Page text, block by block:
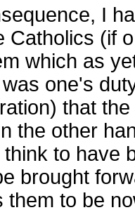
I
Catholics (if
which as
one's
that
the other
to have
brought
them to be